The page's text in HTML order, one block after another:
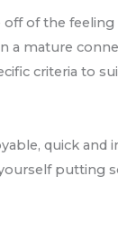
off of the feeling
a mature
criteria to
quick and
putting